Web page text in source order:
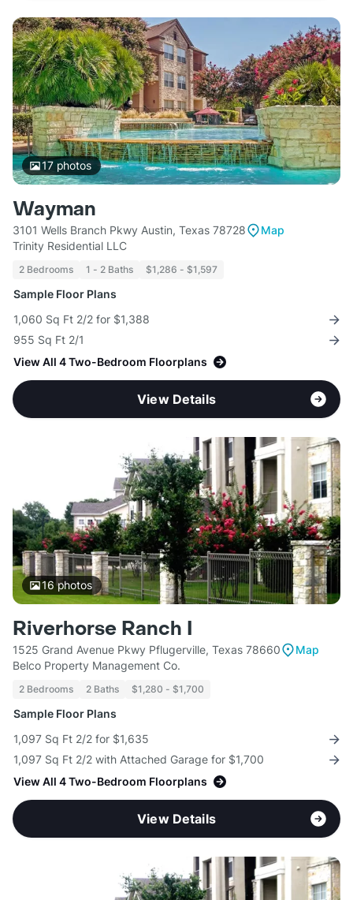
17photos
Wayman
3101 Wells Branch Pkwy Austin, Texas 78728
Map
Trinity Residential LLC
2 Bedrooms 1 - 2 Baths $1,286 - $1,597
Sample Floor Plans
1,060 Sq Ft 2/2 for $1,388
955 Sq Ft 2/1
View All 4 Two-Bedroom Floorplans
View Details
16photos
Riverhorse Ranch I
1525 Grand Avenue Pkwy Pflugerville, Texas 78660
Map
Belco Property Management Co.
2 Bedrooms 2 Baths $1,280 - $1,700
Sample Floor Plans
1,097 Sq Ft 2/2 for $1,635
1,097 Sq Ft 2/2 with Attached Garage for $1,700
View All 4 Two-Bedroom Floorplans
View Details